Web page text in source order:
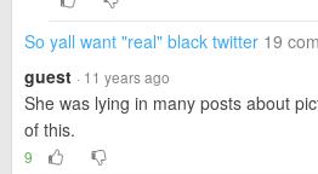
So yall want "real" black twitter 19
guest · 11 years ago
She was lying in many posts about
of this.
9